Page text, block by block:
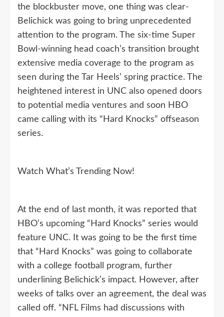
the blockbuster move, one thing was clear-
Belichick was going to bring unprecedented
attention to the program. The six-time Super
Bowl-winning head coach’s transition brought
extensive media coverage to the program as
seen during the Tar Heels’ spring practice. The
heightened interest in UNC also opened doors
to potential media ventures and soon HBO
came calling with its “Hard Knocks” offseason
series.
Watch What’s Trending Now!
At the end of last month, it was reported that
HBO’s upcoming “Hard Knocks” series would
feature UNC. It was going to be the first time
that “Hard Knocks” was going to collaborate
with a college football program, further
underlining Belichick’s impact. However, after
weeks of talks over an agreement, the deal was
called off. “NFL Films had discussions with